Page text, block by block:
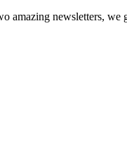
amazing newsletters, we